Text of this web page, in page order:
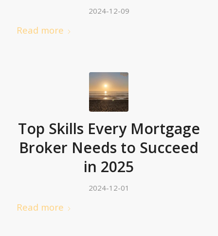
2024-12-09
Read more
Top Skills Every Mortgage
Broker Needs to Succeed
in 2025
2024-12-01
Read more